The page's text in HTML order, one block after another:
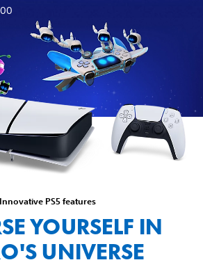
Innovative PS5 features
YOURSELF IN
UNIVERSE